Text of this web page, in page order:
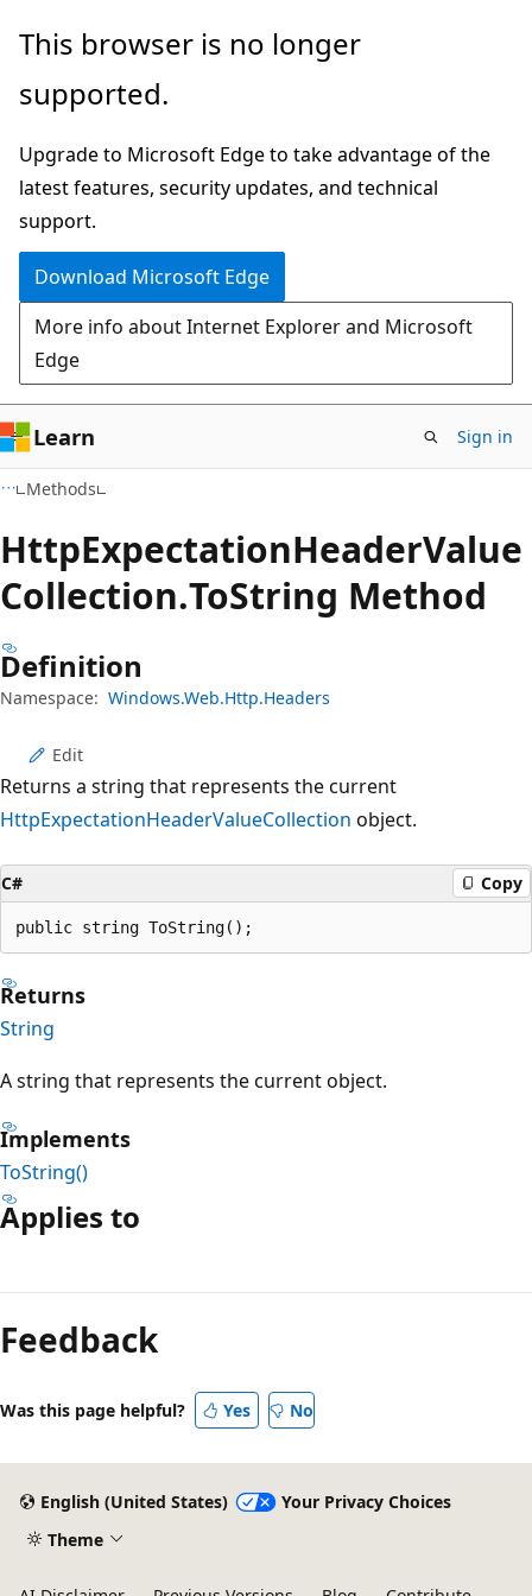
Skip
main
Skip
in-
navigation
Skip
Ask
chat
experience
This browser is no longer
supported.
Upgrade to Microsoft Edge to take advantage of the
latest features, security updates, and technical
support.
Download Microsoft Edge
More info about Internet Explorer and Microsoft
Edge
Learn Sign in
Methods
HttpExpectationHeaderValue
Collection.ToString Method
Definition
Namespace: Windows.Web.Http.Headers
Edit
Returns a string that represents the current
HttpExpectationHeaderValueCollection object.
C# Copy
public string ToString();
Returns
String
A string that represents the current object.
Implements
ToString()
Applies to
mode
disabled
Feedback
Was this page helpful? Yes No
English (United States)
Your Privacy Choices
Theme